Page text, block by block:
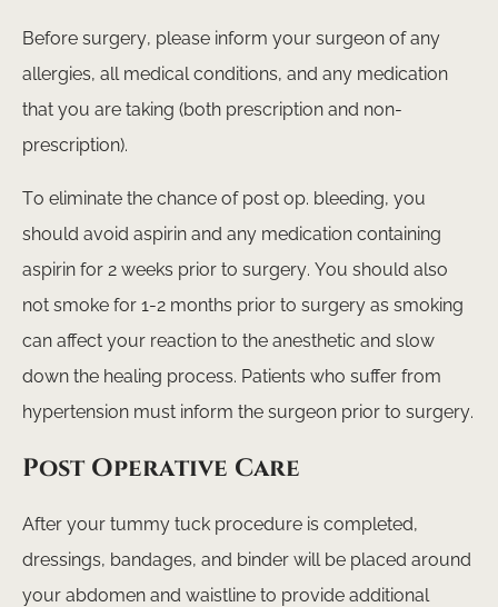
Before surgery, please inform your surgeon of any
allergies, all medical conditions, and any medication
that you are taking (both prescription and non-
prescription).
To eliminate the chance of post op. bleeding, you
should avoid aspirin and any medication containing
aspirin for 2 weeks prior to surgery. You should also
not smoke for 1-2 months prior to surgery as smoking
can affect your reaction to the anesthetic and slow
down the healing process. Patients who suffer from
hypertension must inform the surgeon prior to surgery.
Post Operative Care
After your tummy tuck procedure is completed,
dressings, bandages, and binder will be placed around
your abdomen and waistline to provide additional